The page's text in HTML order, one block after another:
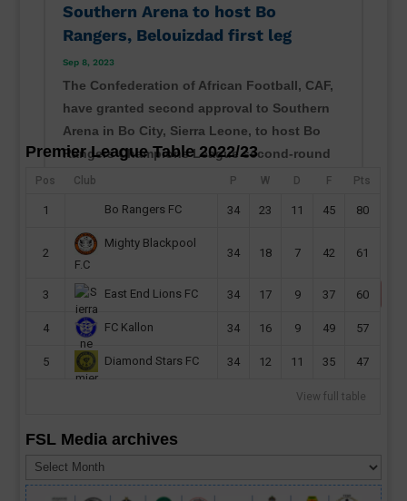
Southern Arena to host Bo
Rangers, Belouizdad first leg
Sep 8, 2023
The Confederation of African Football, CAF,
have granted second approval to Southern
Arena in Bo City, Sierra Leone, to host Bo
Rangers Champions League second-round
preliminary first leg this month. Sierra Leone
read more
Premier League Table 2022/23
Pos Club P W D F Pts
1 Bo Rangers FC 34 23 11 45 80
2
Mighty Blackpool
F.C
34 18 7 42 61
3 East End Lions FC 34 17 9 37 60
4 FC Kallon 34 16 9 49 57
5 Diamond Stars FC 34 12 11 35 47
View full table
FSL Media archives
Media
archives